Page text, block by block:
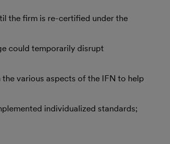
the firm is re-certified under the
could temporarily disrupt
various aspects of the IFN to help
individualized standards;